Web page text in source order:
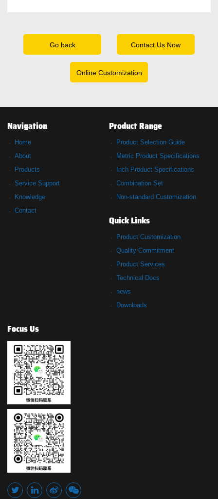
Go back Contact Us Now
Online Customization
Navigation
Home
About
Products
Service Support
Knowledge
Contact
Product Range
Product Selection Guide
Metric Product Specifications
Inch Product Specifications
Combination Set
Non-standard Customization
Quick Links
Product Customization
Quality Commitment
Product Services
Technical Docs
news
Downloads
Focus Us